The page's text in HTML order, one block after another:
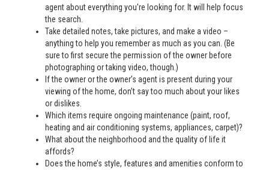
agent about everything you're looking for. It will help focus
the search.
Take detailed notes, take pictures, and make a video –
anything to help you remember as much as you can. (Be
sure to first secure the permission of the owner before
photographing or taking video, though.)
If the owner or the owner’s agent is present during your
viewing of the home, don’t say too much about your likes
or dislikes.
Which items require ongoing maintenance (paint, roof,
heating and air conditioning systems, appliances, carpet)?
What about the neighborhood and the quality of life it
affords?
Does the home’s style, features and amenities conform to